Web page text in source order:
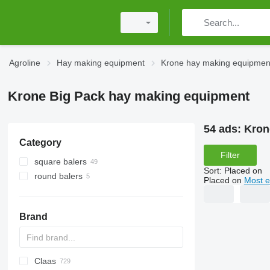
Agroline Hay making equipment Krone hay making
Krone Big Pack hay making equipment
Category
square balers
round balers
Brand
HTS
XP
400 - series
SPE
HTW
CK
431
EP
Claas
54 ads:
Filter
Sort: Placed on
Placed on Most